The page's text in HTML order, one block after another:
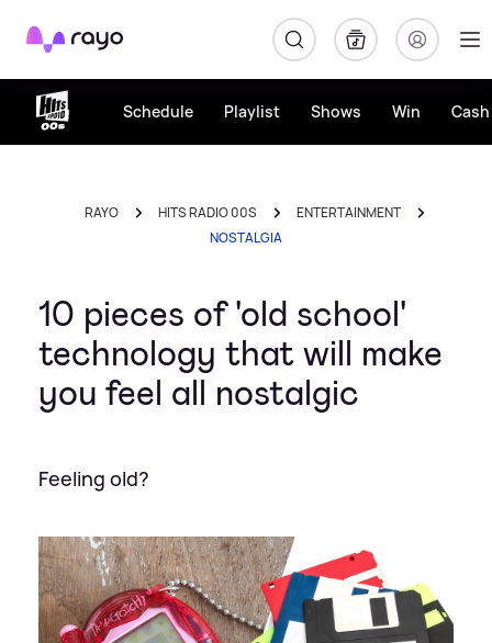
Rayo
Schedule Playlist Shows Win
RAYO HITS RADIO 00S
ENTERTAINMENT
NOSTALGIA
10 pieces of 'old school'
technology that will make
you feel all nostalgic
Feeling old?